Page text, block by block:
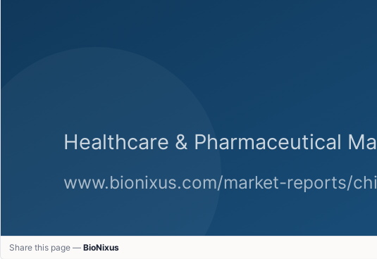
Share this page — BioNixus